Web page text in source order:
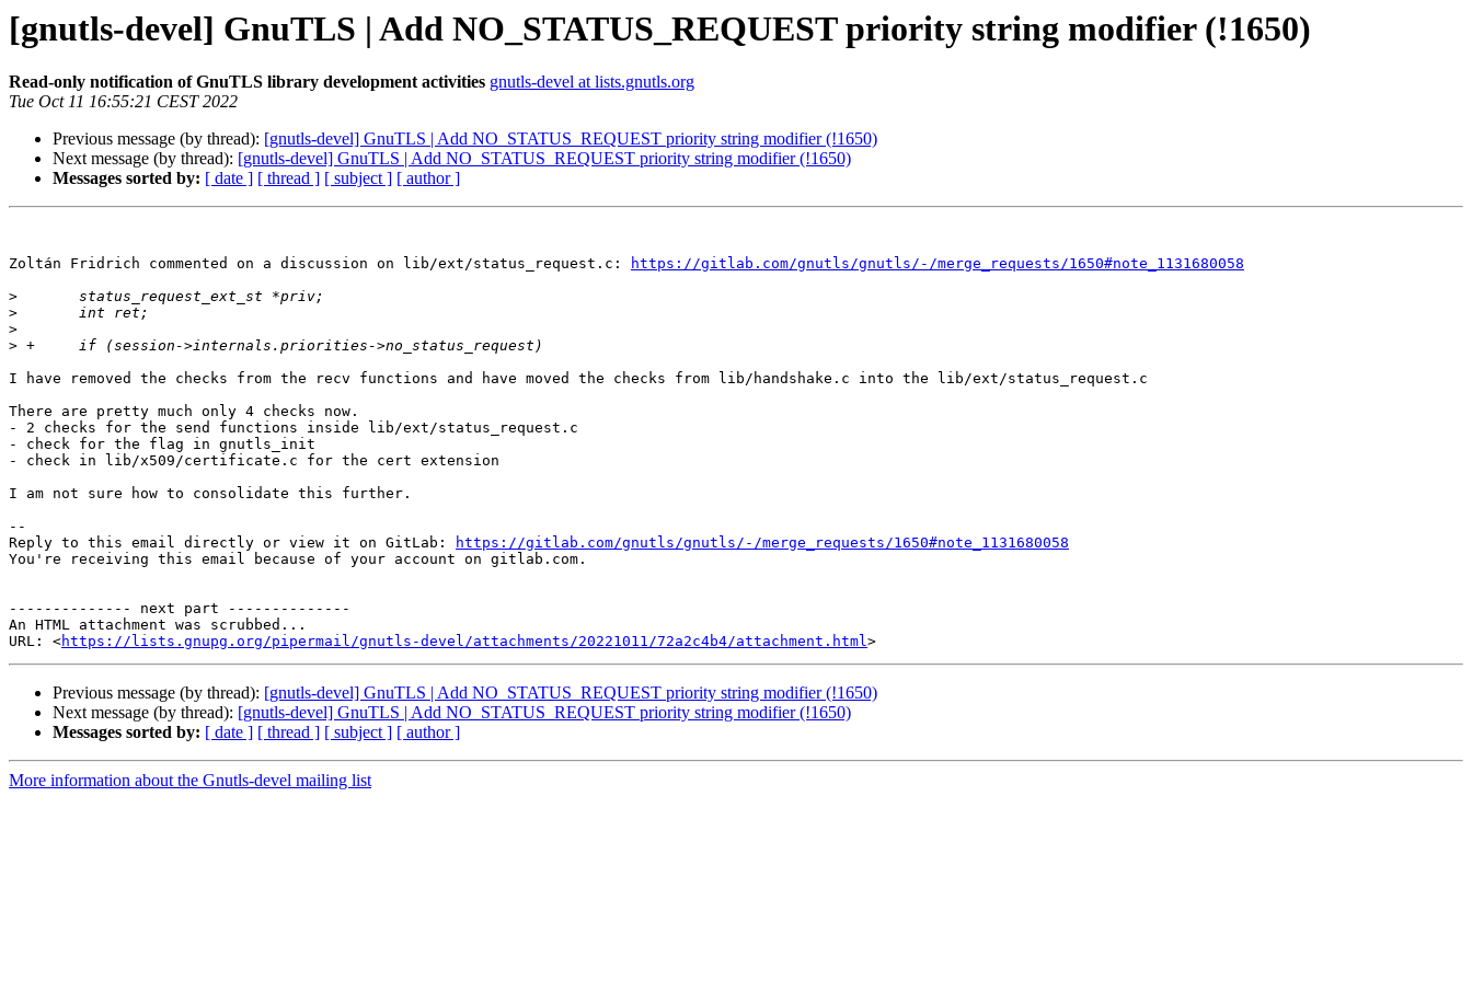
[gnutls-devel] GnuTLS | Add NO_STATUS_REQUEST priority string modifier (!1650)
Read-only notification of GnuTLS library development activities gnutls-devel at lists.gnutls.org
Tue Oct 11 16:55:21 CEST 2022
Previous message (by thread): [gnutls-devel] GnuTLS | Add NO_STATUS_REQUEST priority string modifier (!1650)
Next message (by thread): [gnutls-devel] GnuTLS | Add NO_STATUS_REQUEST priority string modifier (!1650)
Messages sorted by: [ date ] [ thread ] [ subject ] [ author ]
Zoltán Fridrich commented on a discussion on lib/ext/status_request.c:
https://gitlab.com/gnutls/gnutls/-/merge_requests/1650#note_1131680058
>
>
>
>
I have removed the checks from the recv functions and have moved the checks from lib/handshake.c into the lib/ext/status_request.c
There are pretty much only 4 checks now.
- 2 checks for the send functions inside lib/ext/status_request.c
- check for the flag in gnutls_init
- check in lib/x509/certificate.c for the cert extension
I am not sure how to consolidate this further.
--
Reply to this email directly or view it on GitLab:
https://gitlab.com/gnutls/gnutls/-/merge_requests/1650#note_1131680058
You're receiving this email because of your account on gitlab.com.
-------------- next part --------------
An HTML attachment was scrubbed...
URL: <https://lists.gnupg.org/pipermail/gnutls-devel/attachments/20221011/72a2c4b4/attachment.html
Previous message (by thread): [gnutls-devel] GnuTLS | Add NO_STATUS_REQUEST priority string modifier (!1650)
Next message (by thread): [gnutls-devel] GnuTLS | Add NO_STATUS_REQUEST priority string modifier (!1650)
Messages sorted by: [ date ] [ thread ] [ subject ] [ author ]
More information about the Gnutls-devel mailing list